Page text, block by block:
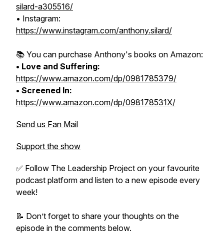
silard-a305516/
• Instagram:
https://www.instagram.com/anthony.silard/
📚 You can purchase Anthony's books on Amazon:
• Love and Suffering:
https://www.amazon.com/dp/0981785379/
• Screened In:
https://www.amazon.com/dp/098178531X/
Send us Fan Mail
Support the show
✅ Follow The Leadership Project on your favourite
podcast platform and listen to a new episode every
week!
📝 Don’t forget to share your thoughts on the
episode in the comments below.